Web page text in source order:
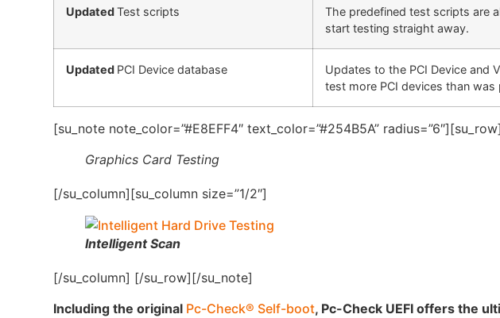
UpdatedTest scripts
The predefined test scripts are
start testing straight away.
Updated PCI Device database
Updates to the PCI Device and
test more PCI devices than was
[su_note note_color=”#E8EFF4″ text_color=”#254B5A”
Graphics Card Testing
[/su_column][su_column size=”1/2″]
Intelligent Scan
[/su_column] [/su_row][/su_note]
Including the original Pc-Check® Self-boot, Pc-Check UEFI offers the